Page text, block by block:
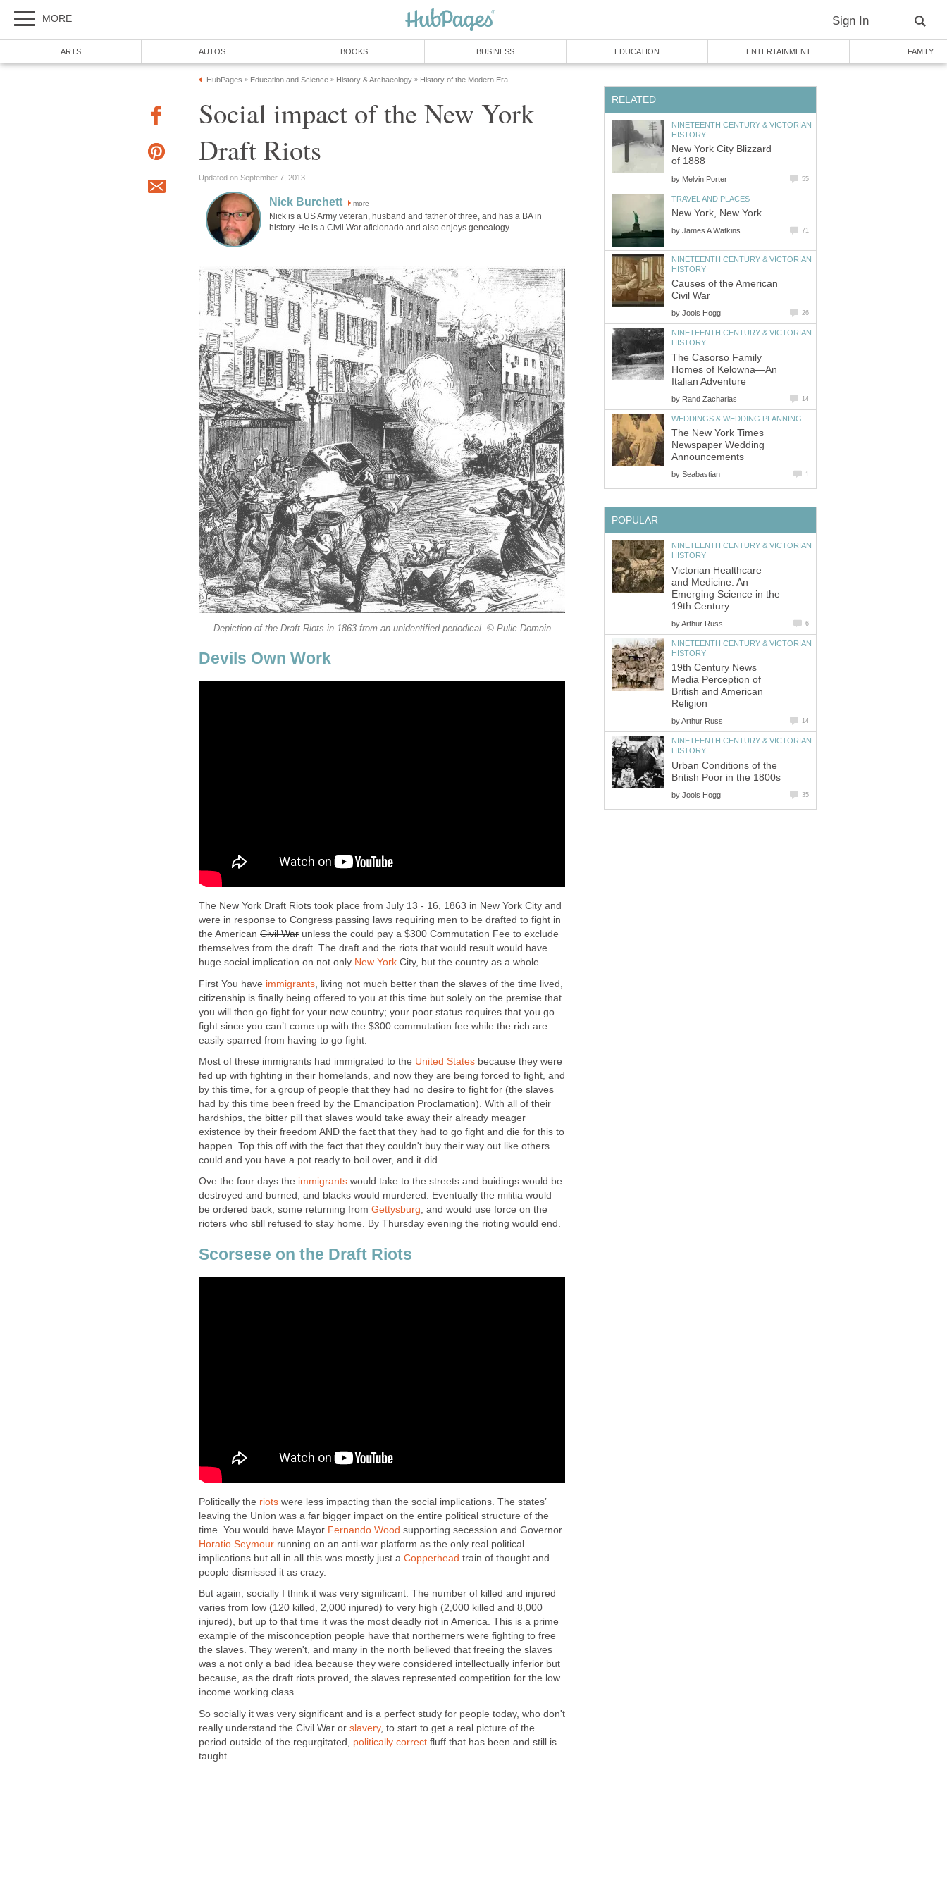
MORE Sign In
ARTS AUTOS BOOKS BUSINESS EDUCATION ENTERTAINMENT FAMILY
HubPages » Education and Science » History & Archaeology » History of the Modern Era
Social impact of the New York
Draft Riots
Updated on September 7, 2013
Nick Burchett more
Nick is a US Army veteran, husband and father of three, and has a BA in
history. He is a Civil War aficionado and also enjoys genealogy.
Depiction of the Draft Riots in 1863 from an unidentified periodical. © Pulic Domain
Devils Own Work
The New York Draft Riots took place from July 13 - 16, 1863 in New York City and
were in response to Congress passing laws requiring men to be drafted to fight in
the American Civil War unless the could pay a $300 Commutation Fee to exclude
themselves from the draft. The draft and the riots that would result would have
huge social implication on not only New York City, but the country as a whole.
First You have immigrants , living not much better than the slaves of the time lived,
citizenship is finally being offered to you at this time but solely on the premise that
you will then go fight for your new country; your poor status requires that you go
fight since you can’t come up with the $300 commutation fee while the rich are
easily sparred from having to go fight.
Most of these immigrants had immigrated to the United States because they were
fed up with fighting in their homelands, and now they are being forced to fight, and
by this time, for a group of people that they had no desire to fight for (the slaves
had by this time been freed by the Emancipation Proclamation). With all of their
hardships, the bitter pill that slaves would take away their already meager
existence by their freedom AND the fact that they had to go fight and die for this to
happen. Top this off with the fact that they couldn't buy their way out like others
could and you have a pot ready to boil over, and it did.
Ove the four days the immigrants would take to the streets and buidings would be
destroyed and burned, and blacks would murdered. Eventually the militia would
be ordered back, some returning from Gettysburg, and would use force on the
rioters who still refused to stay home. By Thursday evening the rioting would end.
Scorsese on the Draft Riots
Politically the riots were less impacting than the social implications. The states’
leaving the Union was a far bigger impact on the entire political structure of the
time. You would have Mayor Fernando Wood supporting secession and Governor
Horatio Seymour running on an anti-war platform as the only real political
implications but all in all this was mostly just a Copperhead train of thought and
people dismissed it as crazy.
But again, socially I think it was very significant. The number of killed and injured
varies from low (120 killed, 2,000 injured) to very high (2,000 killed and 8,000
injured), but up to that time it was the most deadly riot in America. This is a prime
example of the misconception people have that northerners were fighting to free
the slaves. They weren't, and many in the north believed that freeing the slaves
was a not only a bad idea because they were considered intellectually inferior but
because, as the draft riots proved, the slaves represented competition for the low
income working class.
So socially it was very significant and is a perfect study for people today, who don't
really understand the Civil War or slavery, to start to get a real picture of the
period outside of the regurgitated, politically correct fluff that has been and still is
taught.
RELATED
NINETEENTH CENTURY & VICTORIAN
HISTORY
New York City Blizzard
of 1888
by Melvin Porter 55
TRAVEL AND PLACES
New York, New York
by James A Watkins 71
NINETEENTH CENTURY & VICTORIAN
HISTORY
Causes of the American
Civil War
by Jools Hogg 26
NINETEENTH CENTURY & VICTORIAN
HISTORY
The Casorso Family
Homes of Kelowna—An
Italian Adventure
by Rand Zacharias 14
WEDDINGS & WEDDING PLANNING
The New York Times
Newspaper Wedding
Announcements
by Seabastian 1
POPULAR
NINETEENTH CENTURY & VICTORIAN
HISTORY
Victorian Healthcare
and Medicine: An
Emerging Science in the
19th Century
byArthur Russ 6
NINETEENTH CENTURY & VICTORIAN
HISTORY
19th Century News
Media Perception of
British and American
Religion
byArthur Russ 14
NINETEENTH CENTURY & VICTORIAN
HISTORY
Urban Conditions of the
British Poor in the 1800s
by Jools Hogg 35